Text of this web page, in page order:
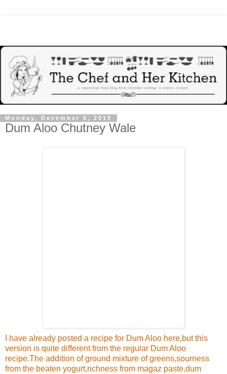
Monday, December 6, 2010
Dum Aloo Chutney Wale
I have already posted a recipe for Dum Aloo here,but this
version is quite different from the regular Dum Aloo
recipe.The addition of ground mixture of greens,sourness
from the beaten yogurt,richness from magaz paste,dum